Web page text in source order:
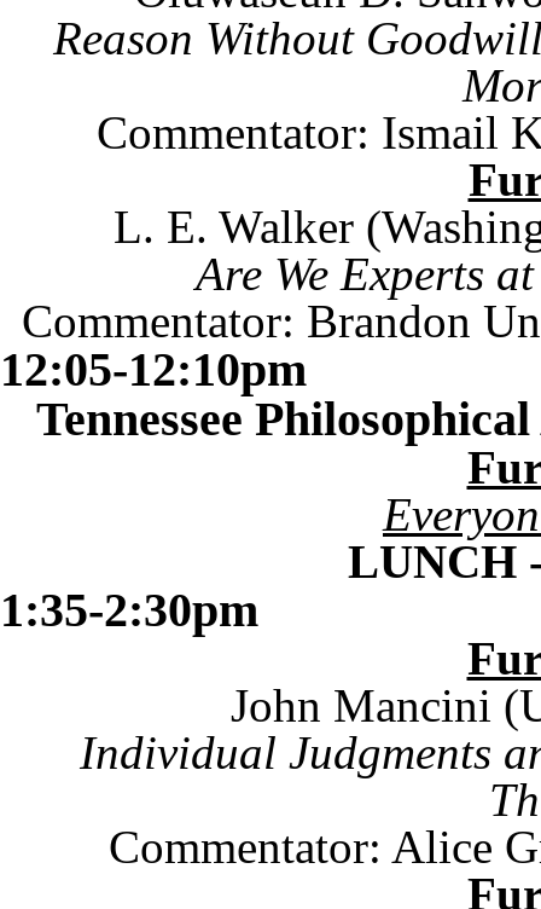
Reason Without
Commentator: Ismail
L. E. Walker (
Are We Experts
Commentator: Brandon
12:05-12:10pm
Tennessee
LUNCH
1:35-2:30pm
John Mancini
Individual Judgments
Commentator: Alice